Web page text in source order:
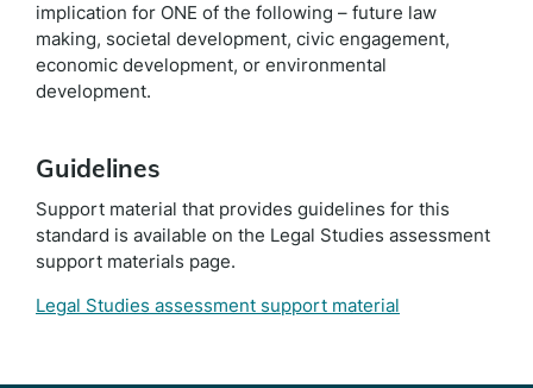
implication for ONE of the following – future law
making, societal development, civic engagement,
economic development, or environmental
development.
Guidelines
Support material that provides guidelines for this
standard is available on the Legal Studies assessment
support materials page.
Legal Studies assessment support material